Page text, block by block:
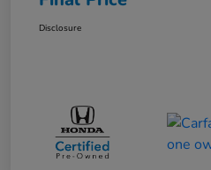
Disclosure